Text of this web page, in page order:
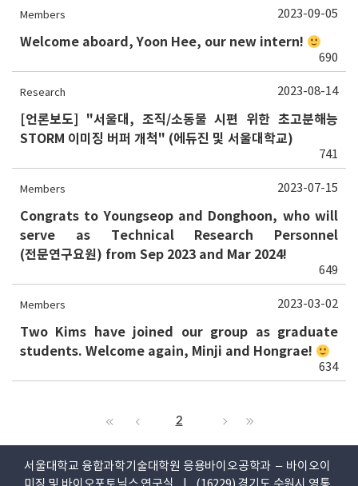
Members
Welcome aboard, Yoon Hee, our new intern!
690
2023-09-05
Research
[언론보도] "서울대, 조직/소동물 시편 위한 초고분해능
STORM 이미징 버퍼 개척" (에듀진 및 서울대학교)
741
2023-08-14
Members
Congrats to Youngseop and Donghoon, who will
serve as Technical Research Personnel
(전문연구요원) from Sep 2023 and Mar 2024!
649
2023-07-15
Members
Two Kims have joined our group as graduate
students. Welcome again, Minji and Hongrae!
634
2023-03-02
2
서울대학교 융합과학기술대학원 응용바이오공학과 – 바이오이